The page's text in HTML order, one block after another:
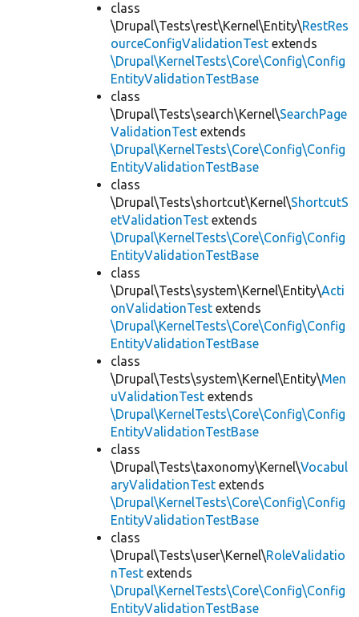
class
\Drupal\Tests\rest\Kernel\Entity\RestRes
ourceConfigValidationTest extends
\Drupal\KernelTests\Core\Config\Config
EntityValidationTestBase
class
\Drupal\Tests\search\Kernel\SearchPage
ValidationTest extends
\Drupal\KernelTests\Core\Config\Config
EntityValidationTestBase
class
\Drupal\Tests\shortcut\Kernel\ShortcutS
etValidationTest extends
\Drupal\KernelTests\Core\Config\Config
EntityValidationTestBase
class
\Drupal\Tests\system\Kernel\Entity\Acti
onValidationTest extends
\Drupal\KernelTests\Core\Config\Config
EntityValidationTestBase
class
\Drupal\Tests\system\Kernel\Entity\Men
uValidationTest extends
\Drupal\KernelTests\Core\Config\Config
EntityValidationTestBase
class
\Drupal\Tests\taxonomy\Kernel\Vocabul
aryValidationTest extends
\Drupal\KernelTests\Core\Config\Config
EntityValidationTestBase
class
\Drupal\Tests\user\Kernel\RoleValidatio
nTest extends
\Drupal\KernelTests\Core\Config\Config
EntityValidationTestBase